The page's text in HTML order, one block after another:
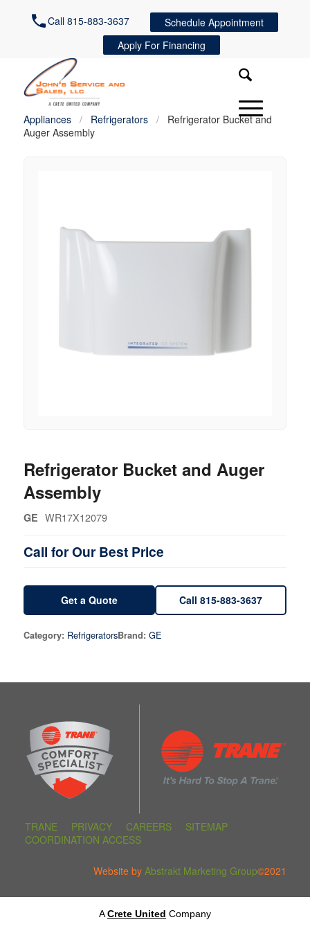
Call 815-883-3637
Schedule Appointment
Apply For Financing
Appliances / Refrigerators /
Refrigerator Bucket and
Auger Assembly
Refrigerator Bucket and Auger
Assembly
GE WR17X12079
Call for Our Best Price
Get a Quote Call 815-883-3637
Category: RefrigeratorsBrand: GE
TRANE PRIVACY CAREERS
SITEMAP
COORDINATION ACCESS
Website byAbstrakt Marketing Group©2021
ACrete United Company